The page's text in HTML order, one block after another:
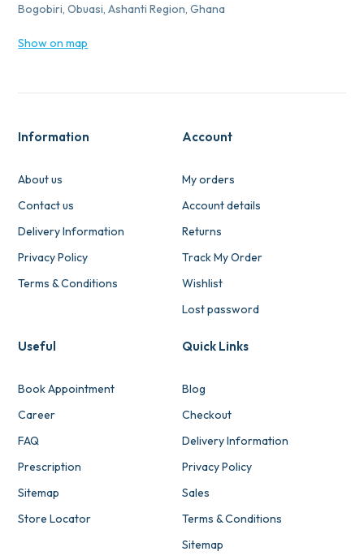
Bogobiri, Obuasi, Ashanti Region, Ghana
Show on map
Information
About us
Contact us
Delivery Information
Privacy Policy
Terms & Conditions
Account
My orders
Account details
Returns
Track My Order
Wishlist
Lost password
Useful
Book Appointment
Career
FAQ
Prescription
Sitemap
Store Locator
Quick Links
Blog
Checkout
Delivery Information
Privacy Policy
Sales
Terms & Conditions
Sitemap